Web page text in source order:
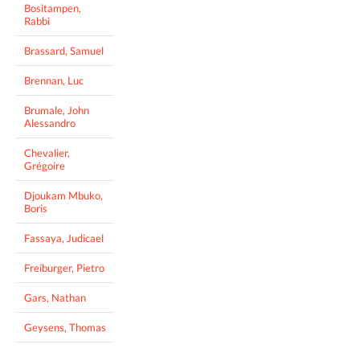
Bositampen,
Rabbi
Brassard, Samuel
Brennan, Luc
Brumale, John
Alessandro
Chevalier,
Grégoire
Djoukam Mbuko,
Boris
Fassaya, Judicael
Freiburger, Pietro
Gars, Nathan
Geysens, Thomas